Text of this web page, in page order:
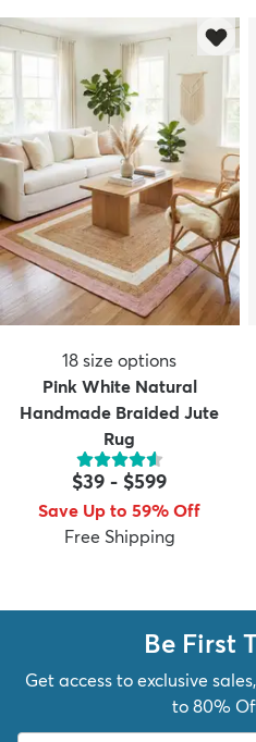
Kids New
18 size options
Pink White Natural
Handmade Braided Jute
Rug
$39 - $599
Save Up to 59% Off
Free Shipping
Be First
Get access to exclusive
to 80%